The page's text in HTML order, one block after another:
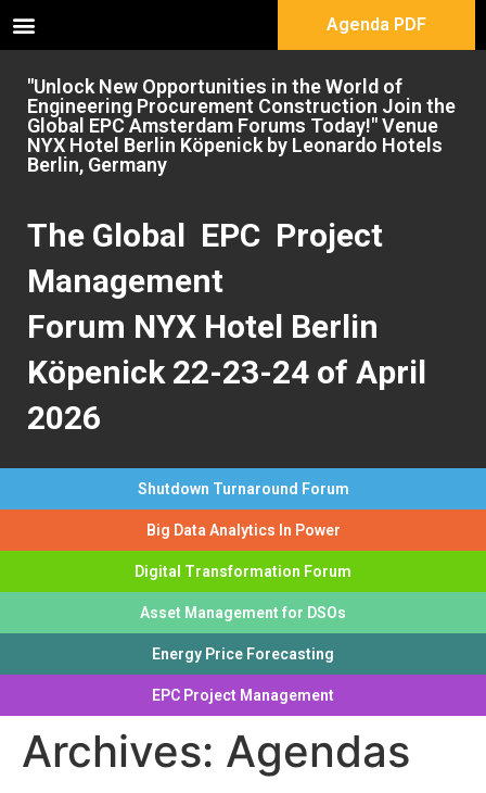
Agenda PDF
"Unlock New Opportunities in the World of
Engineering Procurement Construction Join the
Global EPC Amsterdam Forums Today!" Venue
NYX Hotel Berlin Köpenick by Leonardo Hotels
Berlin, Germany
The Global EPC Project
Management
Forum NYX Hotel Berlin
Köpenick 22-23-24 of April
2026
Shutdown Turnaround Forum
Big Data Analytics In Power
Digital Transformation Forum
Asset Management for DSOs
Energy Price Forecasting
EPC Project Management
Archives: Agendas